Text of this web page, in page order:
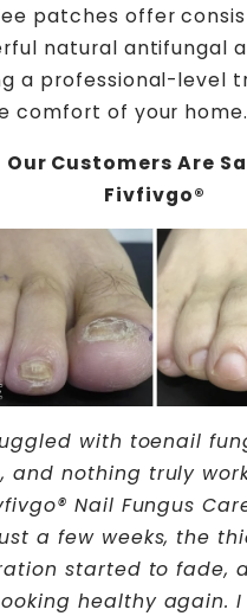
patches offer
natural antifungal
a professional-level
comfort of your home.
Customers Are
Fivfivgo®
with toenail
and nothing truly
Nail Fungus
a few weeks, the
started to fade,
healthy again.